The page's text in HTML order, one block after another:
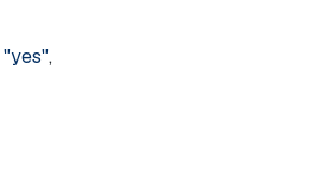
"yes",